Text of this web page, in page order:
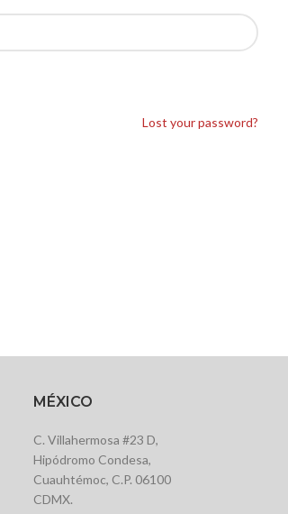
Lost your password?
MÉXICO
C. Villahermosa #23 D,
Hipódromo Condesa,
Cuauhtémoc, C.P. 06100
CDMX.